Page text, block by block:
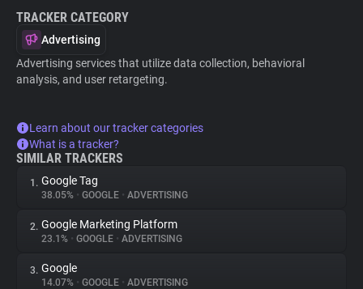
TRACKER CATEGORY
Advertising
Advertising services that utilize data collection, behavioral
analysis, and user retargeting.
Learn about our tracker categories
What is a tracker?
SIMILAR TRACKERS
1. Google Tag
38.05% • GOOGLE • ADVERTISING
2. Google Marketing Platform
23.1% • GOOGLE • ADVERTISING
3. Google
14.07% • GOOGLE • ADVERTISING